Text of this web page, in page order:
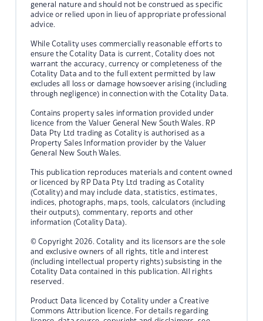
general nature and should not be construed as specific
advice or relied upon in lieu of appropriate professional
advice.
While Cotality uses commercially reasonable efforts to
ensure the Cotality Data is current, Cotality does not
warrant the accuracy, currency or completeness of the
Cotality Data and to the full extent permitted by law
excludes all loss or damage howsoever arising (including
through negligence) in connection with the Cotality Data.
Contains property sales information provided under
licence from the Valuer General New South Wales. RP
Data Pty Ltd trading as Cotality is authorised as a
Property Sales Information provider by the Valuer
General New South Wales.
This publication reproduces materials and content owned
or licenced by RP Data Pty Ltd trading as Cotality
(Cotality) and may include data, statistics, estimates,
indices, photographs, maps, tools, calculators (including
their outputs), commentary, reports and other
information (Cotality Data).
© Copyright 2026. Cotality and its licensors are the sole
and exclusive owners of all rights, title and interest
(including intellectual property rights) subsisting in the
Cotality Data contained in this publication. All rights
reserved.
Product Data licenced by Cotality under a Creative
Commons Attribution licence. For details regarding